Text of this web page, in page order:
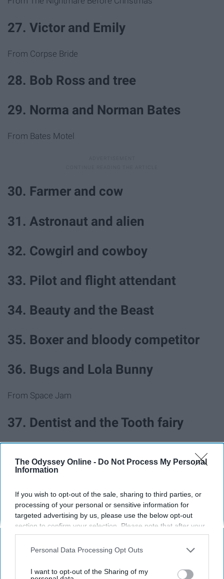
The Odyssey Online - Do Not Process My Personal
Information
If you wish to opt-out of the sale, sharing to third parties, or
processing of your personal or sensitive information for
targeted advertising by us, please use the below opt-out
section to confirm your selection. Please note that after your
opt-out request is processed you may continue seeing
interest-based ads based on personal information utilized by
your opt-out. You may separately opt-out of the further
Personal Data Processing Opt Outs
I want to opt-out of the Sharing of my
27. Victor and Emily
From Corpse Bride
28. Bob Ross and tree
29. Norma and Norman Bates
From Bates Motel
30. Farmer and cow
31. Astronaut and alien
32. Cowgirl and cowboy
33. Pilot and flight attendant
34. Beauty and the Beast
35. Boxer and bloody competitor
36. Bugs and Lola Bunny
From Space Jam
37. Dentist and the Tooth fairy
38. Pizza delivery guy and pizza
40. Pharaoh and mummy
42. Mario and Princess Peach